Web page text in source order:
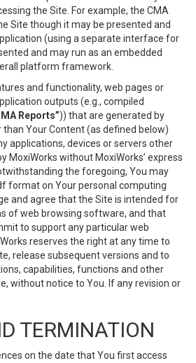
the Site. For example, the CMA
Site though it may be presented and
(using a separate interface for
and may run as an embedded
platform framework.
and functionality, web pages or
outputs (e.g., compiled
Reports”)) that are generated by
Your Content (as defined below)
applications, devices or servers other
MoxiWorks without MoxiWorks’ express
the foregoing, You may
format on Your personal computing
and agree that the Site is intended for
of web browsing software, and that
to support any particular web
reserves the right at any time to
release subsequent versions and to
capabilities, functions and other
without notice to You. If any revision or
TERMINATION
on the date that You first access